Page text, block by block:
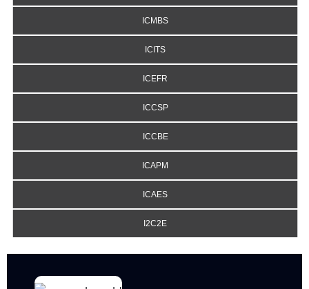
ICMBS
ICITS
ICEFR
ICCSP
ICCBE
ICAPM
ICAES
I2C2E